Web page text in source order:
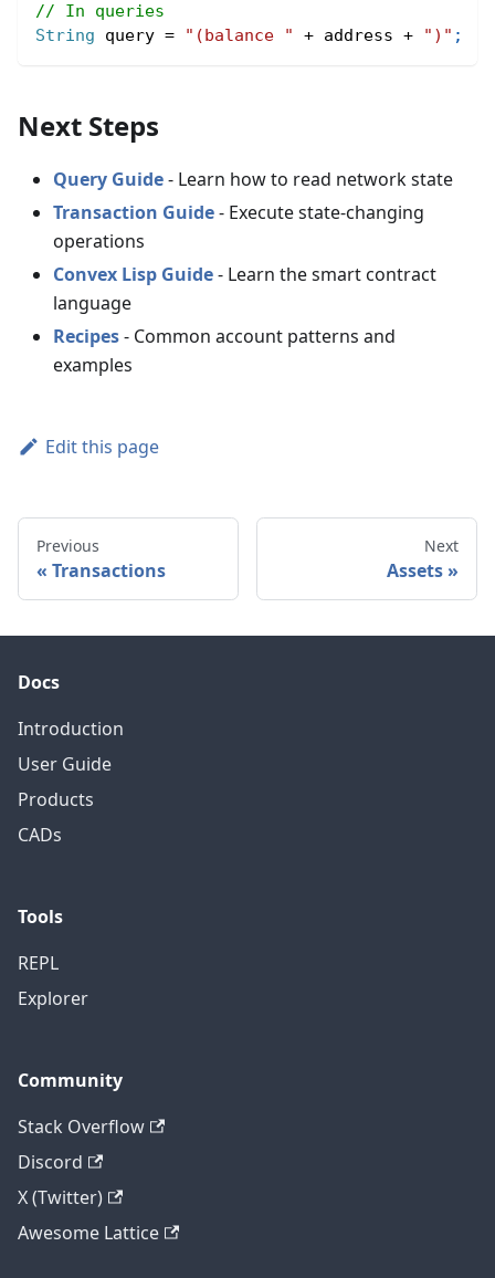
// In queries
String query = "(balance " + address + ")" ;
Next Steps
Query Guide- Learn how to read network state
Transaction Guide- Execute state-changing
operations
Convex Lisp Guide- Learn the smart contract
language
Recipes- Common account patterns and
examples
Edit this page
Previous
Transactions
Next
Assets
Docs
Introduction
User Guide
Products
CADs
Tools
REPL
Explorer
Community
Stack Overflow
Discord
X (Twitter)
Awesome Lattice